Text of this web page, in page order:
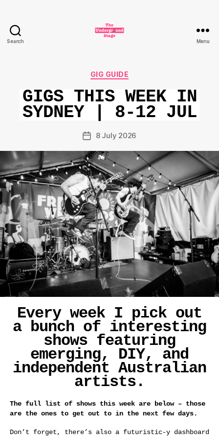
Search
Stage
Menu
Categories
GIG GUIDE
GIGS THIS WEEK IN
SYDNEY | 8-12 JUL
Post8 July 2026
Every week I pick out
a bunch of interesting
shows featuring
emerging, DIY, and
independent Australian
artists.
The full list of shows this week are below – those
are the ones to get out to in the next few days.
Don’t forget, there’s also a futuristic-y dashboard